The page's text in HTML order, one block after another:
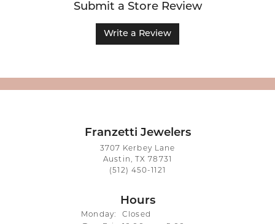
Submit a Store Review
Write a Review
Franzetti Jewelers
3707 Kerbey Lane
Austin, TX 78731
(512) 450-1121
Hours
Monday:
Closed